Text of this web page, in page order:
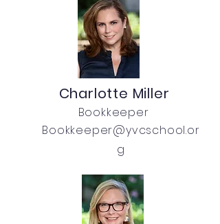
Charlotte Miller
Bookkeeper
Bookkeeper@yvcschool.or
g